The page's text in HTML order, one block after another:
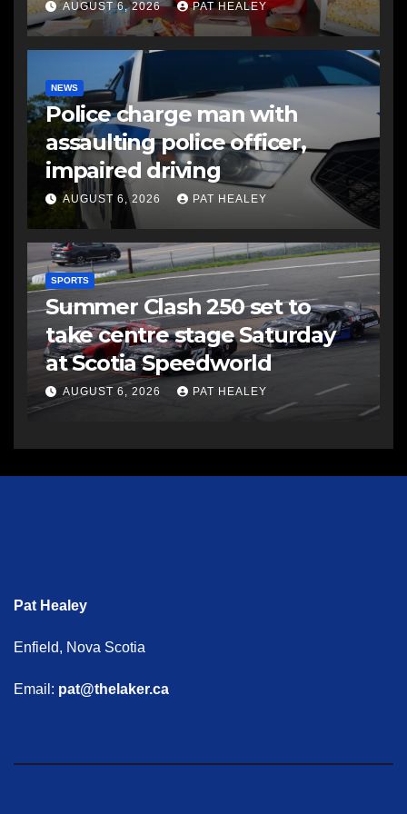
AUGUST 6, 2026 PAT HEALEY
NEWS
Police charge man with
assaulting police officer,
impaired driving
AUGUST 6, 2026 PAT HEALEY
SPORTS
Summer Clash 250 set to
take centre stage Saturday
at Scotia Speedworld
AUGUST 6, 2026 PAT HEALEY
Pat Healey
Enfield, Nova Scotia
Email: pat@thelaker.ca